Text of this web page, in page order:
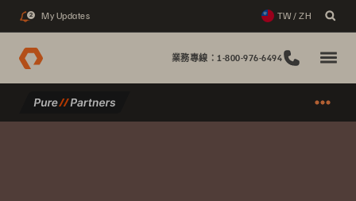
2 My Updates TW / ZH
業務專線：1-800-976-6494